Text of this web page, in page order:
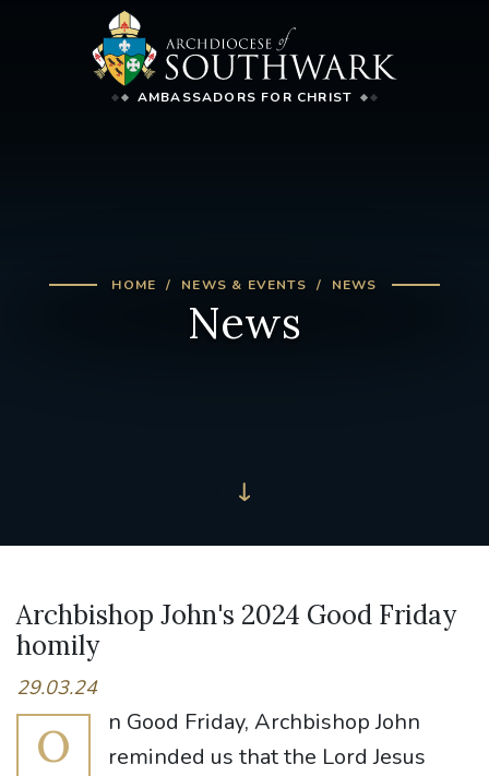
AMBASSADORS FOR CHRIST
HOME NEWS & EVENTS NEWS
News
Archbishop John's 2024 Good Friday
homily
29.03.24
O
n Good Friday, Archbishop John
reminded us that the Lord Jesus